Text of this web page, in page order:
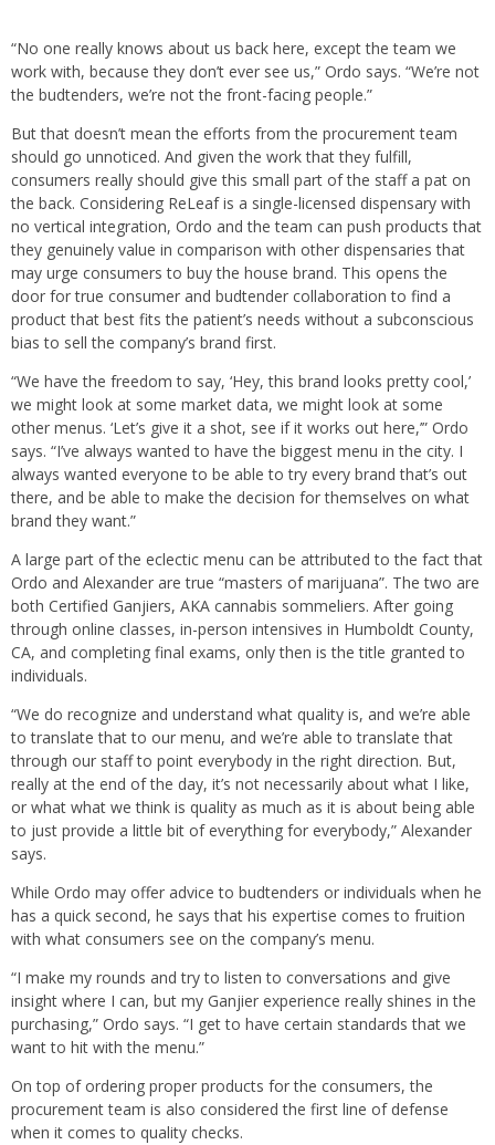
“No one really knows about us back here, except the team we
work with, because they don’t ever see us,” Ordo says. “We’re not
the budtenders, we’re not the front-facing people.”
But that doesn’t mean the efforts from the procurement team
should go unnoticed. And given the work that they fulfill,
consumers really should give this small part of the staff a pat on
the back. Considering ReLeaf is a single-licensed dispensary with
no vertical integration, Ordo and the team can push products that
they genuinely value in comparison with other dispensaries that
may urge consumers to buy the house brand. This opens the
door for true consumer and budtender collaboration to find a
product that best fits the patient’s needs without a subconscious
bias to sell the company’s brand first.
“We have the freedom to say, ‘Hey, this brand looks pretty cool,’
we might look at some market data, we might look at some
other menus. ‘Let’s give it a shot, see if it works out here,’” Ordo
says. “I’ve always wanted to have the biggest menu in the city. I
always wanted everyone to be able to try every brand that’s out
there, and be able to make the decision for themselves on what
brand they want.”
A large part of the eclectic menu can be attributed to the fact that
Ordo and Alexander are true “masters of marijuana”. The two are
both Certified Ganjiers, AKA cannabis sommeliers. After going
through online classes, in-person intensives in Humboldt County,
CA, and completing final exams, only then is the title granted to
individuals.
“We do recognize and understand what quality is, and we’re able
to translate that to our menu, and we’re able to translate that
through our staff to point everybody in the right direction. But,
really at the end of the day, it’s not necessarily about what I like,
or what what we think is quality as much as it is about being able
to just provide a little bit of everything for everybody,” Alexander
says.
While Ordo may offer advice to budtenders or individuals when he
has a quick second, he says that his expertise comes to fruition
with what consumers see on the company’s menu.
“I make my rounds and try to listen to conversations and give
insight where I can, but my Ganjier experience really shines in the
purchasing,” Ordo says. “I get to have certain standards that we
want to hit with the menu.”
On top of ordering proper products for the consumers, the
procurement team is also considered the first line of defense
when it comes to quality checks.